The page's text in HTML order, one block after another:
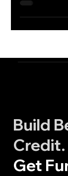
Build
Credit.
Get